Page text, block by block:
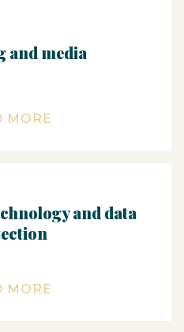
and media
MORE
and data
MORE